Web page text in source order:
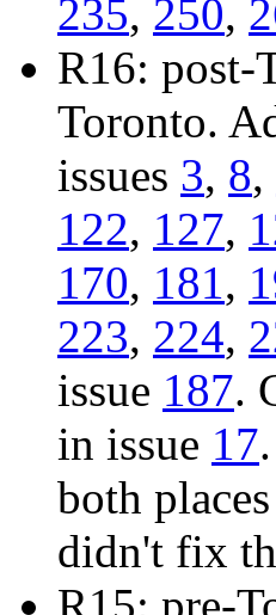
235, 250,
R16: post-
Toronto.
issues 3, 8,
122, 127,
170, 181,
223, 224,
issue 187.
in issue 17
both
didn't fix
R15: pre-